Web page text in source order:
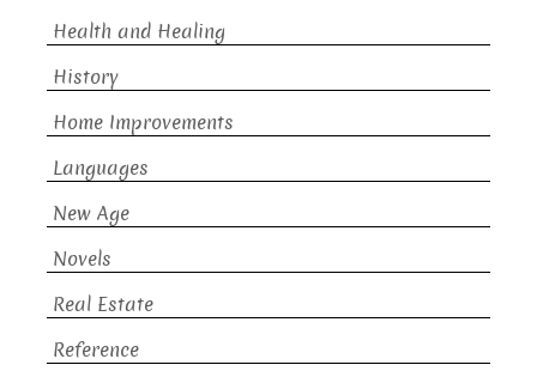
Health and Healing
History
Home Improvements
Languages
New Age
Novels
Real Estate
Reference